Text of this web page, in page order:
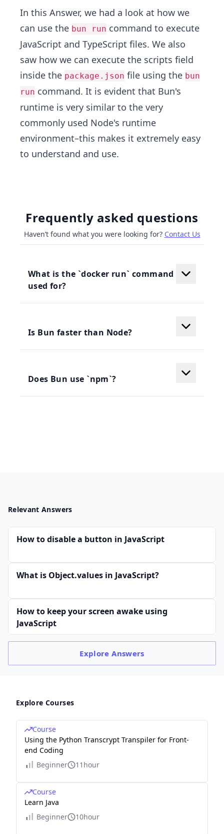
In this Answer, we had a look at how we
can use the bun run command to execute
JavaScript and TypeScript files. We also
saw how we can execute the scripts field
inside the package.json file using the bun
run command. It is evident that Bun's
runtime is very similar to the very
commonly used Node's runtime
environment–this makes it extremely easy
to understand and use.
Frequently asked questions
Haven’t found what you were looking for? Contact Us
What is the `docker run` command
used for?
Is Bun faster than Node?
Does Bun use `npm`?
Relevant Answers
How to disable a button in JavaScript
What is Object.values in JavaScript?
How to keep your screen awake using
JavaScript
ExploreAnswers
Explore Courses
Course
Using the Python Transcrypt Transpiler for Front-
end Coding
Beginner
11hour
Course
Learn Java
Beginner
10hour